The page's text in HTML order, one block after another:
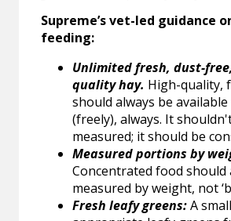
Supreme’s vet-led guidance
feeding:
Unlimited fresh, dust-
quality hay. High-quality,
should always be
(freely), always. It
measured; it should be
Measured portions by
Concentrated food should
measured by weight, not
Fresh leafy greens:A